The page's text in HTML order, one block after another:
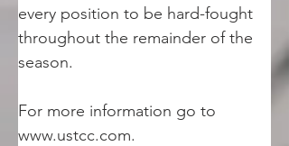
every position to be hard-fought
throughout the remainder of the
season.
For more information go to
www.ustcc.com.